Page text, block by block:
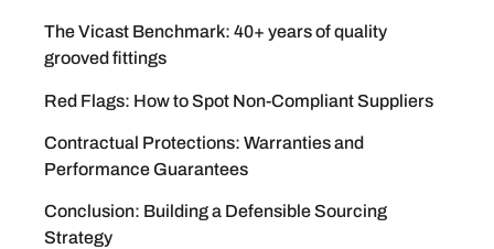
The Vicast Benchmark: 40+ years of quality
grooved fittings
Red Flags: How to Spot Non-Compliant Suppliers
Contractual Protections: Warranties and
Performance Guarantees
Conclusion: Building a Defensible Sourcing
Strategy